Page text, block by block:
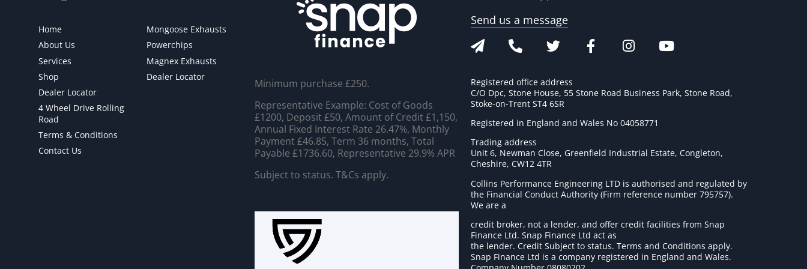
Home
About Us
Services
Shop
Dealer Locator
4 Wheel Drive Rolling
Road
Terms & Conditions
Contact Us
Mongoose Exhausts
Powerchips
Magnex Exhausts
Dealer Locator
Minimum purchase £250.
Representative Example: Cost of Goods
£1200, Deposit £50, Amount of Credit £1,150,
Annual Fixed Interest Rate 26.47%, Monthly
Payment £46.85, Term 36 months, Total
Payable £1736.60, Representative 29.9% APR
Subject to status. T&Cs apply.
Send us a message
Registered office address
C/O Dpc, Stone House, 55 Stone Road Business Park, Stone Road,
Stoke-on-Trent ST4 6SR
Registered in England and Wales No 04058771
Trading address
Unit 6, Newman Close, Greenfield Industrial Estate, Congleton,
Cheshire, CW12 4TR
Collins Performance Engineering LTD is authorised and regulated by
the Financial Conduct Authority (Firm reference number 795757).
We are a
credit broker, not a lender, and offer credit facilities from Snap
Finance Ltd. Snap Finance Ltd act as
the lender. Credit Subject to status. Terms and Conditions apply.
Snap Finance Ltd is a company registered in England and Wales.